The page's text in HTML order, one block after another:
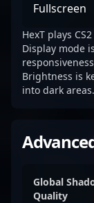
Fullscreen
HexT plays
Display mode
Brightness is
into dark areas.
Global
Quality